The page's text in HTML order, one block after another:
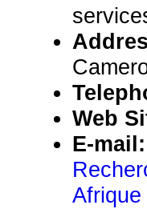
Web
E-mail: